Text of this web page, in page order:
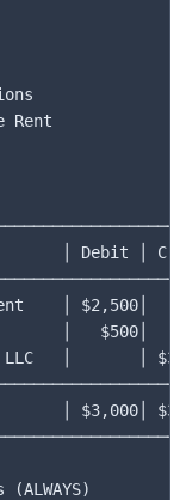
Rent
│ Debit │
rent    │ $2,500│
│   $500│
LLC   │       │
│ $3,000│